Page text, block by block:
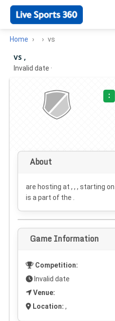
Home vs
vs ,
Invalid date ·
:
About
are hosting at , , , starting on
is a part of the .
Game Information
Competition:
Invalid date
Venue:
Location: ,